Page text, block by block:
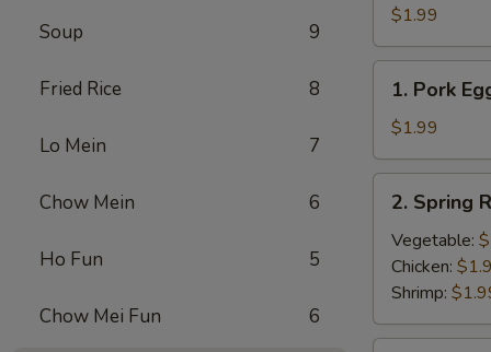
Soup 9
Fried Rice 8
Lo Mein 7
Chow Mein 6
Ho Fun 5
Chow Mei Fun 6
Egg
Roll
(1)
$1.99
Pork
Egg
Roll
(1)
1. Pork
$1.99
Spring
Roll
(1)
2. Spring
Vegetable:
Chicken:
Shrimp: